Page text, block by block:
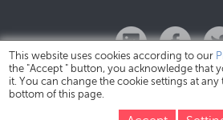
This website uses cookies according to our
the "Accept " button, you acknowledge that
it. You can change the cookie settings at
bottom of this page.